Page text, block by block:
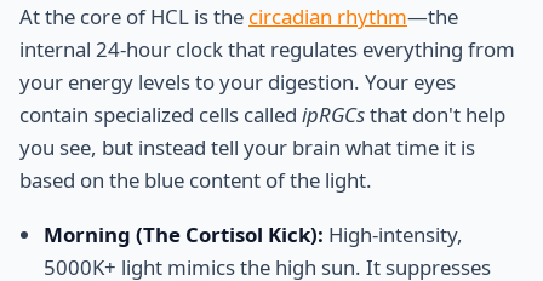
At the core of HCL is the circadian rhythm—the
internal 24-hour clock that regulates everything from
your energy levels to your digestion. Your eyes
contain specialized cells called ipRGCsthat don't help
you see, but instead tell your brain what time it is
based on the blue content of the light.
Morning (The Cortisol Kick): High-intensity,
5000K+ light mimics the high sun. It suppresses